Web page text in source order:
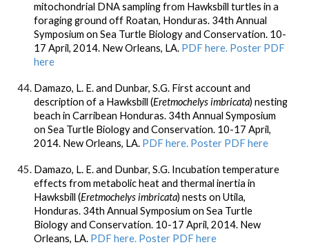
mitochondrial DNA sampling from Hawksbill turtles in a
foraging ground off Roatan, Honduras. 34th Annual
Symposium on Sea Turtle Biology and Conservation. 10-
17 April, 2014. New Orleans, LA. PDF here. Poster PDF
here
Damazo, L. E. and Dunbar, S.G. First account and
description of a Hawksbill (Eretmochelys imbricata) nesting
beach in Carribean Honduras. 34th Annual Symposium
on Sea Turtle Biology and Conservation. 10-17 April,
2014. New Orleans, LA. PDF here. Poster PDF here
Damazo, L. E. and Dunbar, S.G. Incubation temperature
effects from metabolic heat and thermal inertia in
Hawksbill (Eretmochelys imbricata) nests on Utila,
Honduras. 34th Annual Symposium on Sea Turtle
Biology and Conservation. 10-17 April, 2014. New
Orleans, LA. PDF here. Poster PDF here